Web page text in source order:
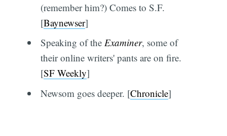
(remember him?) Comes to S.F.
[Baynewser]
Speaking of the Examiner, some of
their online writers' pants are on fire.
[SF Weekly]
Newsom goes deeper. [Chronicle]